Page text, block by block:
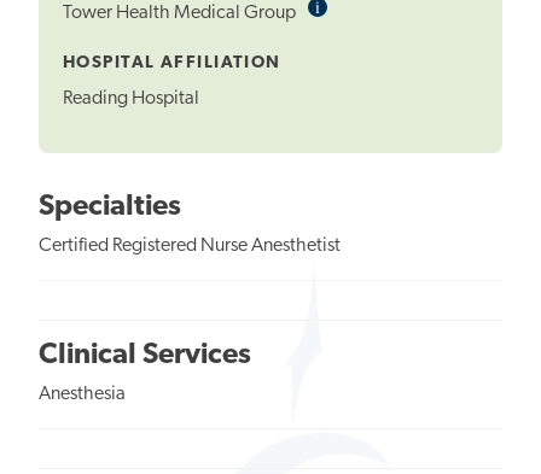
Tower Health Medical Group iInformational
HOSPITAL AFFILIATION
Reading Hospital
Specialties
Certified Registered Nurse Anesthetist
Clinical Services
Anesthesia